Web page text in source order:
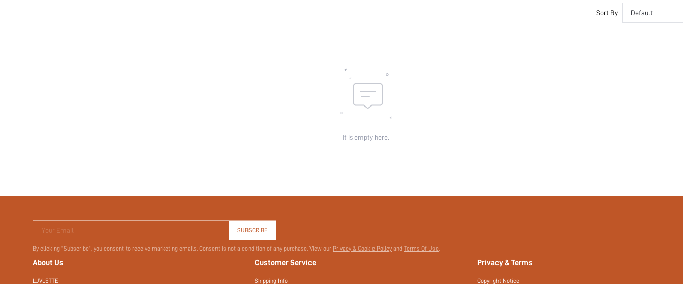
Sort By Default
It is empty here.
Your Email SUBSCRIBE
By clicking "Subscribe", you consent to receive marketing emails. Consent is not a condition of any purchase. View our Privacy & Cookie Policy and Terms Of Use.
About Us
LUVLETTE
Customer Service
Shipping Info
Privacy & Terms
Copyright Notice